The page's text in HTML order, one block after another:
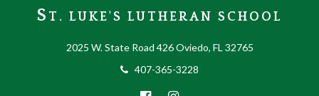
S T. LUKE'S LUTHERAN SCHOOL
2025 W. State Road 426 Oviedo, FL 32765
407-365-3228